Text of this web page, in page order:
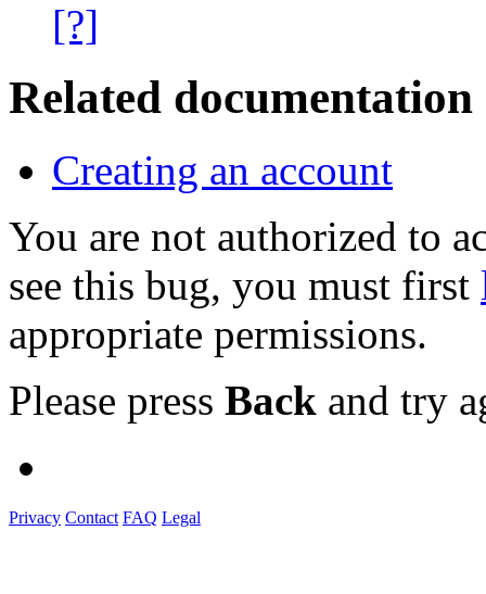
[?]
Related documentation
Creating an account
You are not authorized to
see this bug, you must first
appropriate permissions.
Please press Back and try
Privacy Contact FAQ Legal